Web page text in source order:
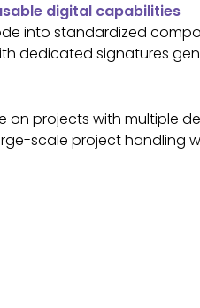
digital capabilities
into standardized
dedicated signatures
on projects with multiple
scale project handling